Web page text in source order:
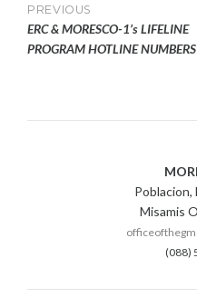
Post
navigation
PREVIOUS
ERC & MORESCO-1’s LIFELINE
PROGRAM HOTLINE NUMBERS
Poblacion,
Misamis
(088)